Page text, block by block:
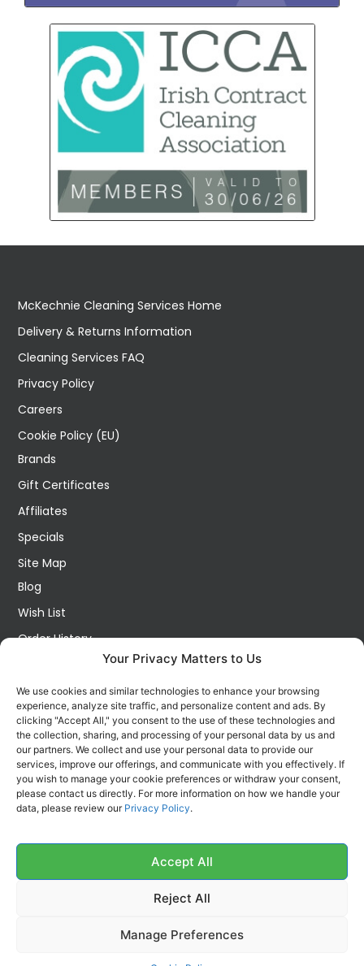
Your Privacy Matters to Us
We use cookies and similar technologies to enhance your browsing
experience, analyze site traffic, and personalize content and ads. By
clicking "Accept All," you consent to the use of these technologies and
the collection, sharing, and processing of your personal data by us and
our partners. We collect and use your personal data to provide our
services, improve our offerings, and communicate with you effectively. If
you wish to manage your cookie preferences or withdraw your consent,
please contact us directly. For more information on how we handle your
data, please review our Privacy Policy.
Accept All
Reject All
Manage Preferences
McKechnie Cleaning Services Home
Delivery & Returns Information
Cleaning Services FAQ
Privacy Policy
Careers
Cookie Policy (EU)
Brands
Gift Certificates
Affiliates
Specials
Site Map
Blog
Wish List
Order History
Contact Us
FOLLOW US ON SOCIALS
Get all the latest information on new products, sales and
offers.